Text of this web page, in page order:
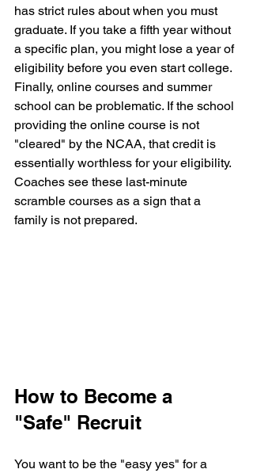
has strict rules about when you must
graduate. If you take a fifth year without
a specific plan, you might lose a year of
eligibility before you even start college.
Finally, online courses and summer
school can be problematic. If the school
providing the online course is not
"cleared" by the NCAA, that credit is
essentially worthless for your eligibility.
Coaches see these last-minute
scramble courses as a sign that a
family is not prepared.
How to Become a
"Safe" Recruit
You want to be the "easy yes" for a